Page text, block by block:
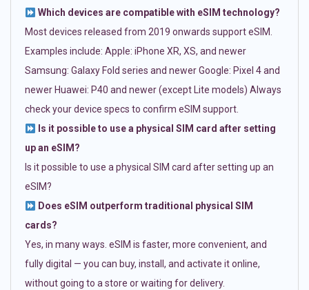
Which devices are compatible with eSIM technology?
Most devices released from 2019 onwards support eSIM.
Examples include: Apple: iPhone XR, XS, and newer
Samsung: Galaxy Fold series and newer Google: Pixel 4 and
newer Huawei: P40 and newer (except Lite models) Always
check your device specs to confirm eSIM support.
Is it possible to use a physical SIM card after setting
up an eSIM?
Is it possible to use a physical SIM card after setting up an
eSIM?
Does eSIM outperform traditional physical SIM
cards?
Yes, in many ways. eSIM is faster, more convenient, and
fully digital — you can buy, install, and activate it online,
without going to a store or waiting for delivery.